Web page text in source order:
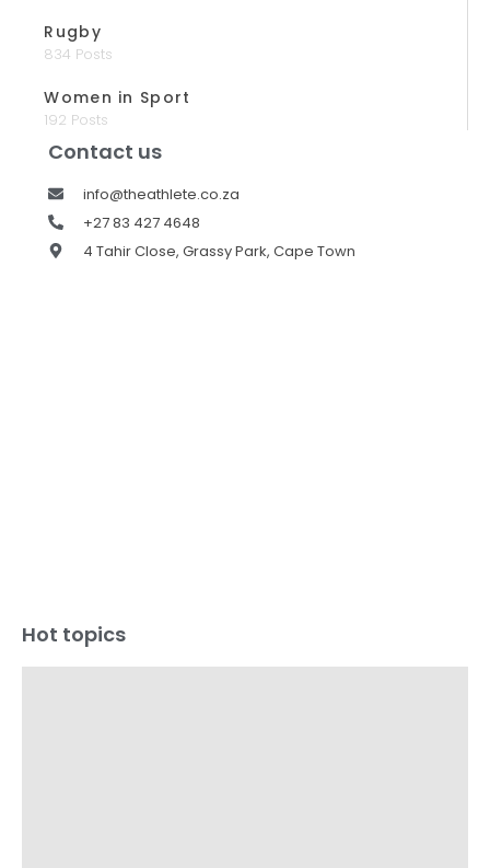
Rugby
834 Posts
Women in Sport
192 Posts
Contact us
info@theathlete.co.za
+27 83 427 4648
4 Tahir Close, Grassy Park, Cape Town
Hot topics